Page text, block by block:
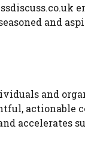
and
and
actionable
accelerates